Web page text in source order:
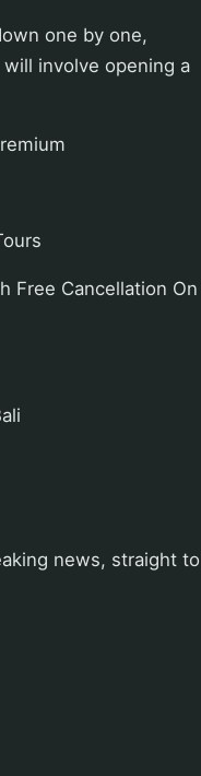
one by one,
involve opening a
Free Cancellation On
news, straight to